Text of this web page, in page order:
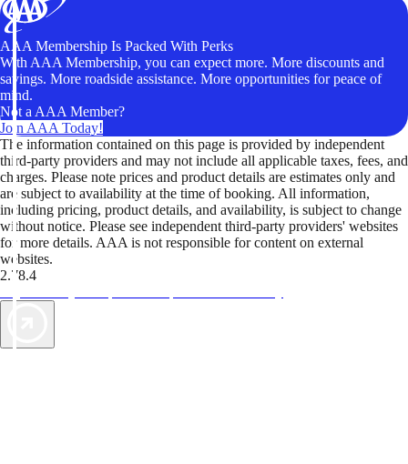
AAA Membership Is Packed With Perks
With AAA Membership, you can expect more. More discounts and
savings. More roadside assistance. More opportunities for peace of
mind.
Not a AAA Member?
Join AAA Today!
The information contained on this page is provided by independent
third-party providers and may not include all applicable taxes, fees, and
charges. Please note prices and product details are estimates only and
are subject to availability at the time of booking. All information,
including pricing, product details, and availability, is subject to change
without notice. Please see independent third-party providers' websites
for more details. AAA is not responsible for content on external
websites.
2.78.4